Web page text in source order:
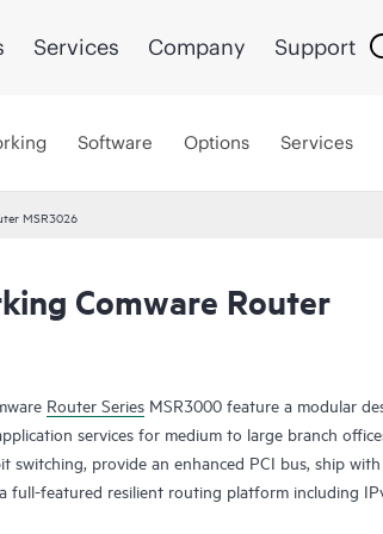
Services Company Support
Software Options Services
MSR3026
Comware Router
Router Series MSR3000 feature a modular
services for medium to large branch
switching, provide an enhanced PCI bus, ship
full-featured resilient routing platform including